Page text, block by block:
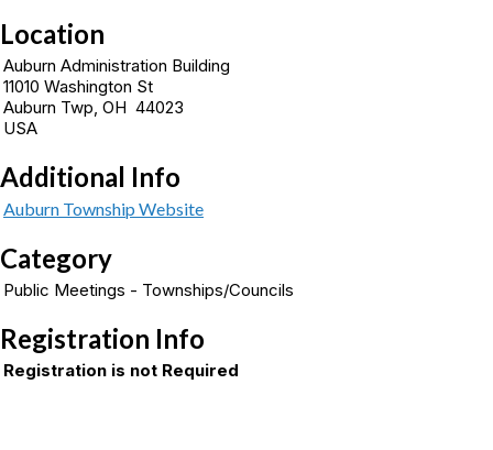
Location
Auburn Administration Building
11010 Washington St
Auburn Twp, OH 44023
USA
Additional Info
Auburn Township Website
Category
Public Meetings - Townships/Councils
Registration Info
Registration is not Required